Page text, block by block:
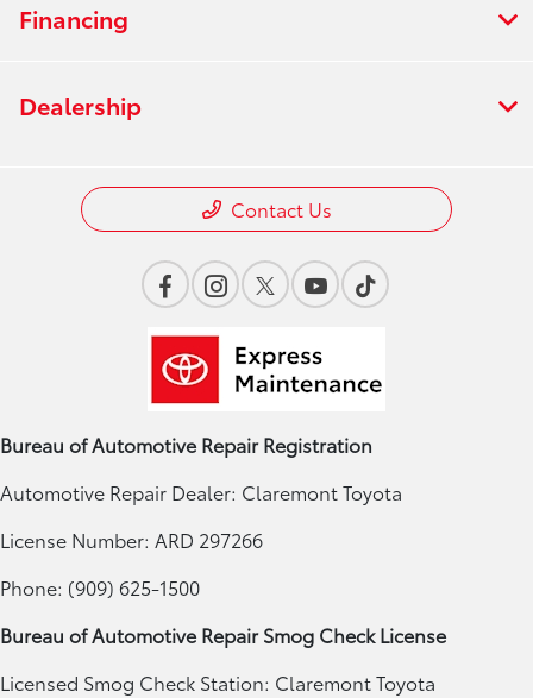
Financing
Dealership
Contact Us
Bureau of Automotive Repair Registration
Automotive Repair Dealer: Claremont Toyota
License Number: ARD 297266
Phone: (909) 625-1500
Bureau of Automotive Repair Smog Check License
Licensed Smog Check Station: Claremont Toyota